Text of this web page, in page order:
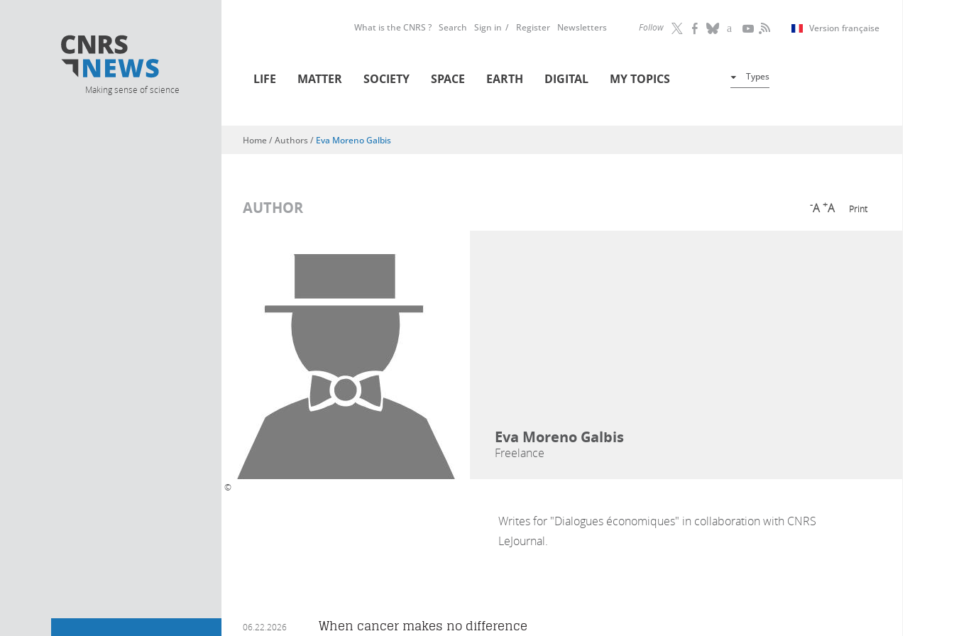
Making sense of science
Follow Version française
What is the CNRS ? Search Sign in Register Newsletters
LIFE MATTER SOCIETY SPACE EARTH DIGITAL MY TOPICS Types
You are here
Home/ Authors / Eva Moreno Galbis
AUTHOR -A +A Print
©
Eva Moreno Galbis
Freelance
Writes for "Dialogues économiques" in collaboration with CNRS
LeJournal.
06.22.2026 When cancer makes no difference